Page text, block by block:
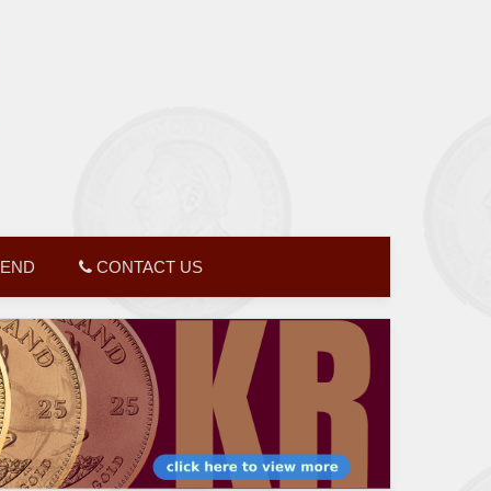
CONTACT US